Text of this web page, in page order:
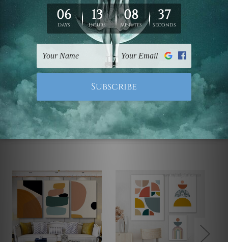
FREE Delivery across Australia and NZ and we ship
UK, CAN, EUR, ASIA & Worldwide.
Note: Outer border frames, floating frames or mattes
are not included in the order.
Related Products